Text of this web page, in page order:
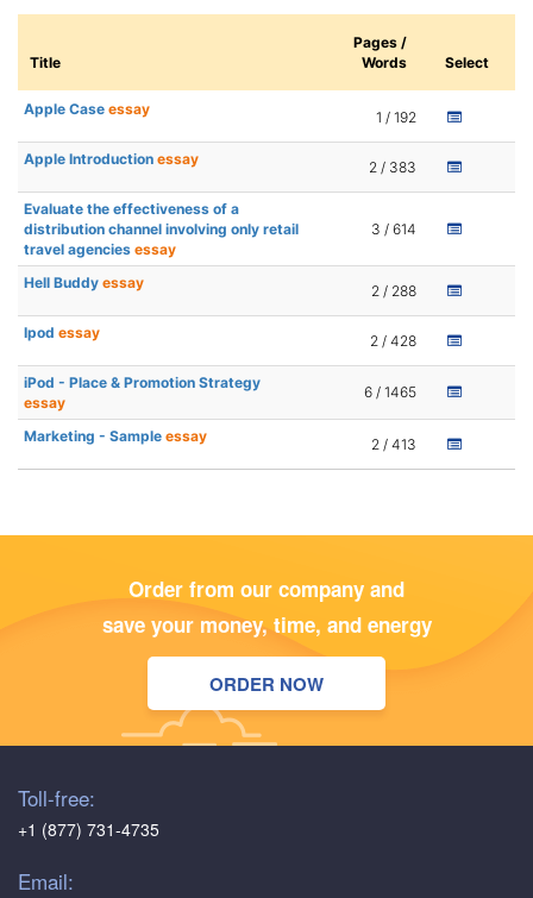
Title
Pages /
Words
Select
Apple Case essay 1 / 192
Apple Introduction essay 2 / 383
Evaluate the effectiveness of a
distribution channel involving only retail
travel agencies essay
3 / 614
Hell Buddy essay 2 / 288
Ipod essay 2 / 428
iPod - Place & Promotion Strategy
essay
6 / 1465
Marketing - Sample essay 2 / 413
Order from our company and
save your money, time, and energy
ORDER NOW
Toll-free:
+1 (877) 731-4735
Email: